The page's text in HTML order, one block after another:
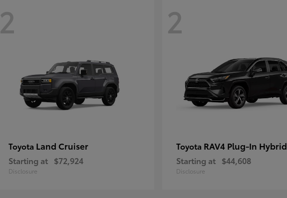
2
Toyota Land Cruiser
Starting at $72,924
Disclosure
2
Toyota RAV4 Plug-In Hybrid
Starting at $44,608
Disclosure